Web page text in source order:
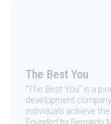
The Best You
“The Best You” is a
development
individuals achieve
Founded by Bernardo